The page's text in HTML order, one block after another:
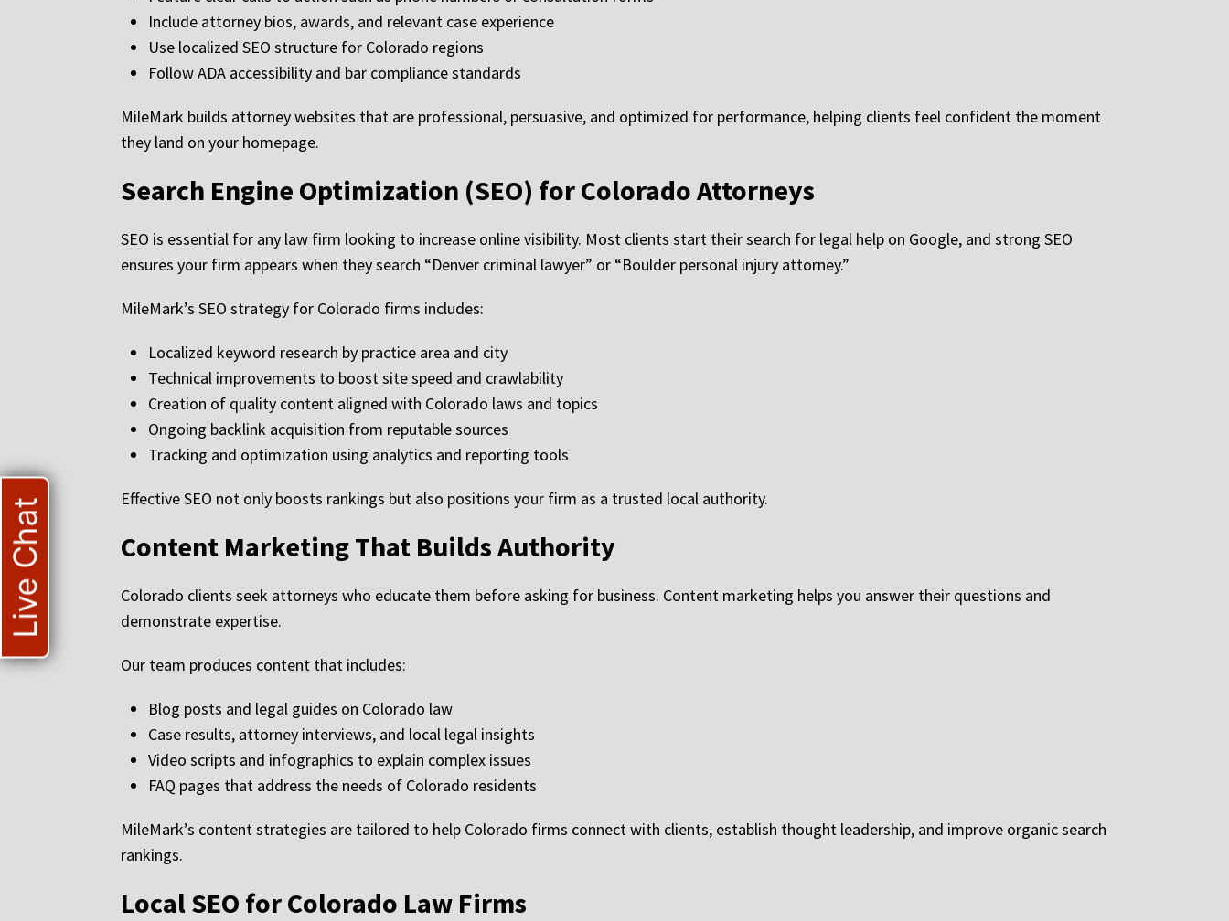
Include attorney bios, awards, and relevant case experience
Use localized SEO structure for Colorado regions
Follow ADA accessibility and bar compliance standards
MileMark builds attorney websites that are professional, persuasive, and optimized for performance, helping clients feel confident the moment
they land on your homepage.
Search Engine Optimization (SEO) for Colorado Attorneys
SEO is essential for any law firm looking to increase online visibility. Most clients start their search for legal help on Google, and strong SEO
ensures your firm appears when they search “Denver criminal lawyer” or “Boulder personal injury attorney.”
MileMark’s SEO strategy for Colorado firms includes:
Localized keyword research by practice area and city
Technical improvements to boost site speed and crawlability
Creation of quality content aligned with Colorado laws and topics
Ongoing backlink acquisition from reputable sources
Tracking and optimization using analytics and reporting tools
Effective SEO not only boosts rankings but also positions your firm as a trusted local authority.
Content Marketing That Builds Authority
Colorado clients seek attorneys who educate them before asking for business. Content marketing helps you answer their questions and
demonstrate expertise.
Our team produces content that includes:
Blog posts and legal guides on Colorado law
Case results, attorney interviews, and local legal insights
Video scripts and infographics to explain complex issues
FAQ pages that address the needs of Colorado residents
MileMark’s content strategies are tailored to help Colorado firms connect with clients, establish thought leadership, and improve organic search
rankings.
Local SEO for Colorado Law Firms
Live Chat